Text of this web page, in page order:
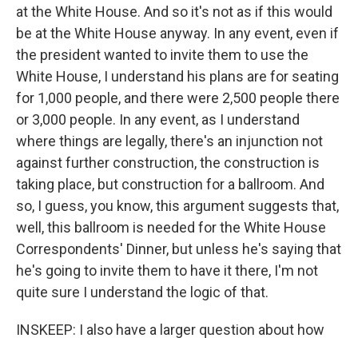
at the White House. And so it's not as if this would
be at the White House anyway. In any event, even if
the president wanted to invite them to use the
White House, I understand his plans are for seating
for 1,000 people, and there were 2,500 people there
or 3,000 people. In any event, as I understand
where things are legally, there's an injunction not
against further construction, the construction is
taking place, but construction for a ballroom. And
so, I guess, you know, this argument suggests that,
well, this ballroom is needed for the White House
Correspondents' Dinner, but unless he's saying that
he's going to invite them to have it there, I'm not
quite sure I understand the logic of that.
INSKEEP: I also have a larger question about how